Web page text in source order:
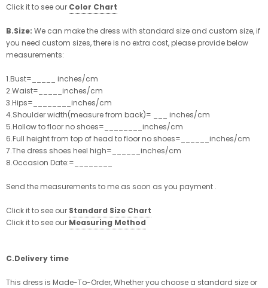
Click it to see our Color Chart
B.Size: We can make the dress with standard size and custom size, if
you need custom sizes, there is no extra cost, please provide below
measurements:
1.Bust=_____ inches/cm
2.Waist=_____inches/cm
3.Hips=________inches/cm
4.Shoulder width(measure from back)= ___ inches/cm
5.Hollow to floor no shoes=________inches/cm
6.Full height from top of head to floor no shoes=______inches/cm
7.The dress shoes heel high=______inches/cm
8.Occasion Date:=________
Send the measurements to me as soon as you payment .
Click it to see our Standard Size Chart
Click it to see our Measuring Method
C.Delivery time
This dress is Made-To-Order, Whether you choose a standard size or